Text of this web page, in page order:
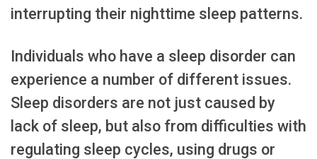
interrupting their nighttime sleep patterns.
Individuals who have a sleep disorder can
experience a number of different issues.
Sleep disorders are not just caused by
lack of sleep, but also from difficulties with
regulating sleep cycles, using drugs or